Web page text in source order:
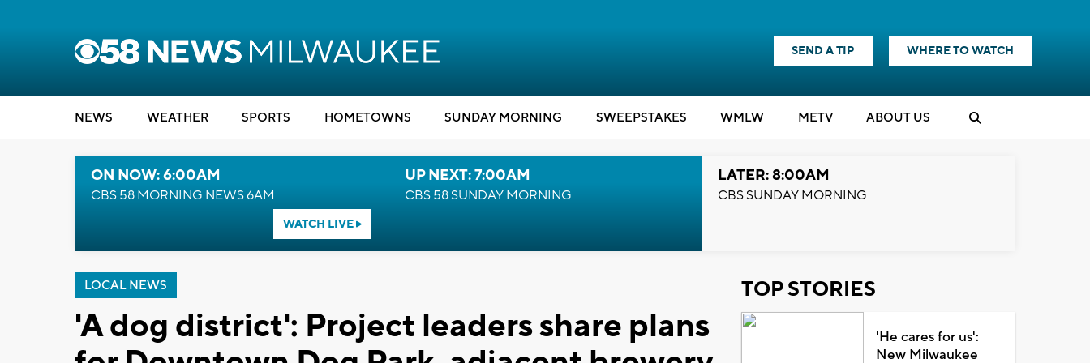
SEND A TIP WHERE TO WATCH
NEWS WEATHER SPORTS HOMETOWNS SUNDAY MORNING SWEEPSTAKES WMLW METV ABOUT US
ON NOW: 6:00AM
CBS 58 MORNING NEWS 6AM
WATCH LIVE
UP NEXT: 7:00AM
CBS 58 SUNDAY MORNING
LATER: 8:00AM
CBS SUNDAY MORNING
LOCAL NEWS
'A dog district': Project leaders share plans
TOP STORIES
'He cares for us':
New Milwaukee